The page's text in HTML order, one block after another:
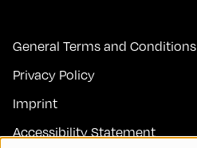
General Terms and Conditions
Privacy Policy
Imprint
Accessibility Statement